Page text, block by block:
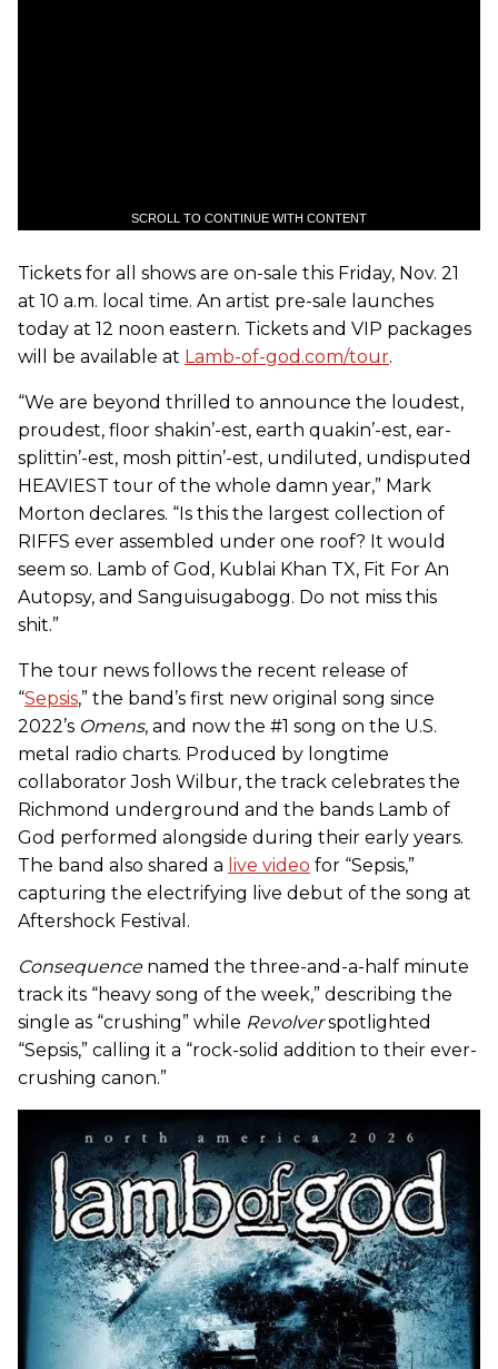
SCROLL TO CONTINUE WITH CONTENT
Tickets for all shows are on-sale this Friday, Nov. 21
at 10 a.m. local time. An artist pre-sale launches
today at 12 noon eastern. Tickets and VIP packages
will be available at Lamb-of-god.com/tour.
“We are beyond thrilled to announce the loudest,
proudest, floor shakin’-est, earth quakin’-est, ear-
splittin’-est, mosh pittin’-est, undiluted, undisputed
HEAVIEST tour of the whole damn year,” Mark
Morton declares. “Is this the largest collection of
RIFFS ever assembled under one roof? It would
seem so. Lamb of God , Kublai Khan TX, Fit For An
Autopsy, and Sanguisugabogg. Do not miss this
shit.”
The tour news follows the recent release of
“Sepsis,” the band’s first new original song since
2022’s Omens, and now the #1 song on the U.S.
metal radio charts. Produced by longtime
collaborator Josh Wilbur, the track celebrates the
Richmond underground and the bands Lamb of
God performed alongside during their early years.
The band also shared a live video for “Sepsis,”
capturing the electrifying live debut of the song at
Aftershock Festival.
Consequencenamed the three-and-a-half minute
track its “heavy song of the week,” describing the
single as “crushing” while Revolverspotlighted
“Sepsis,” calling it a “rock-solid addition to their ever-
crushing canon.”